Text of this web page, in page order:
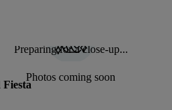
Preparing for a close-up...
Photos coming soon